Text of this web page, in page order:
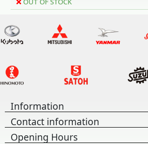
Information
Contact information
Opening Hours